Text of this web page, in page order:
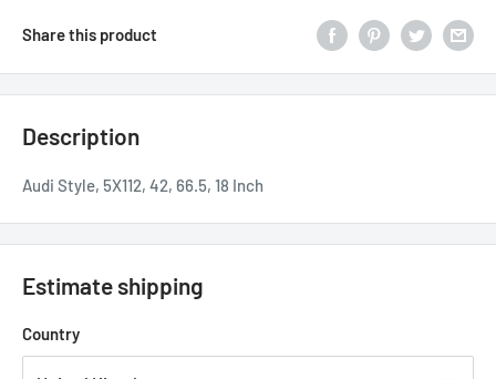
Share this product
Description
Audi Style, 5X112, 42, 66.5, 18 Inch
Estimate shipping
Country